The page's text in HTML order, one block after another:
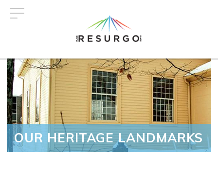
OUR HERITAGE LANDMARKS